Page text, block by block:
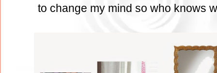
to change my mind so who knows